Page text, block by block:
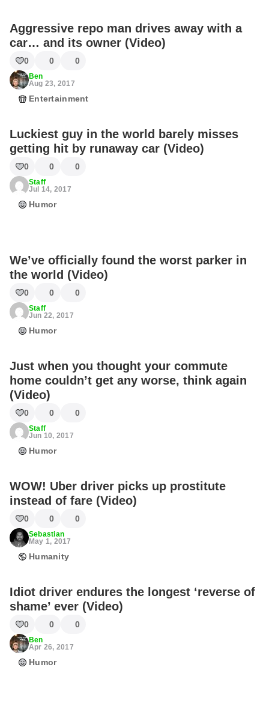
Aggressive repo man drives away with a
car… and its owner (Video)
0 0 0
Ben
Aug 23, 2017
Entertainment
Luckiest guy in the world barely misses
getting hit by runaway car (Video)
0 0 0
Staff
Jul 14, 2017
Humor
We’ve officially found the worst parker in
the world (Video)
0 0 0
Staff
Jun 22, 2017
Humor
Just when you thought your commute
home couldn’t get any worse, think again
(Video)
0 0 0
Staff
Jun 10, 2017
Humor
WOW! Uber driver picks up prostitute
instead of fare (Video)
0 0 0
Sebastian
May 1, 2017
Humanity
Idiot driver endures the longest ‘reverse of
shame’ ever (Video)
0 0 0
Ben
Apr 26, 2017
Humor